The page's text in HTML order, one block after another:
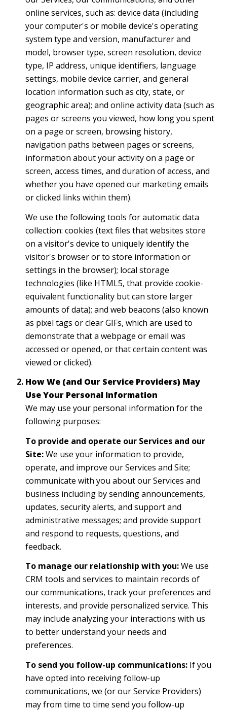
online services, such as: device data (including
your computer's or mobile device's operating
system type and version, manufacturer and
model, browser type, screen resolution, device
type, IP address, unique identifiers, language
settings, mobile device carrier, and general
location information such as city, state, or
geographic area); and online activity data (such as
pages or screens you viewed, how long you spent
on a page or screen, browsing history,
navigation paths between pages or screens,
information about your activity on a page or
screen, access times, and duration of access, and
whether you have opened our marketing emails
or clicked links within them).
We use the following tools for automatic data
collection: cookies (text files that websites store
on a visitor's device to uniquely identify the
visitor's browser or to store information or
settings in the browser); local storage
technologies (like HTML5, that provide cookie-
equivalent functionality but can store larger
amounts of data); and web beacons (also known
as pixel tags or clear GIFs, which are used to
demonstrate that a webpage or email was
accessed or opened, or that certain content was
viewed or clicked).
How We (and Our Service Providers) May
Use Your Personal Information
We may use your personal information for the
following purposes:
To provide and operate our Services and our
Site:We use your information to provide,
operate, and improve our Services and Site;
communicate with you about our Services and
business including by sending announcements,
updates, security alerts, and support and
administrative messages; and provide support
and respond to requests, questions, and
feedback.
To manage our relationship with you:We use
CRM tools and services to maintain records of
our communications, track your preferences and
interests, and provide personalized service. This
may include analyzing your interactions with us
to better understand your needs and
preferences.
To send you follow-up communications:If you
have opted into receiving follow-up
communications, we (or our Service Providers)
may from time to time send you follow-up